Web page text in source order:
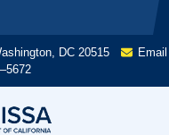
DC 20515
Email